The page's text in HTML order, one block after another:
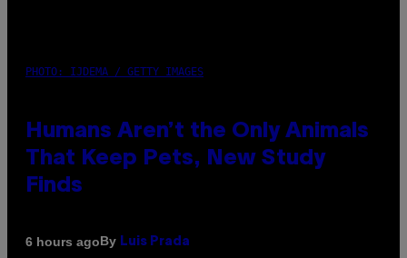
PHOTO: IJDEMA / GETTY IMAGES
Humans Aren’t the Only Animals
That Keep Pets, New Study
Finds
6 hours agoBy Luis Prada